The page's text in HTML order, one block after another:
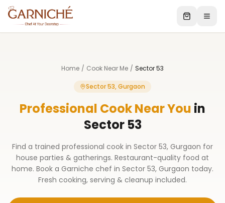
Home / Cook Near Me / Sector 53
Sector 53, Gurgaon
Professional Cook Near You in
Sector 53
Find a trained professional cook in Sector 53, Gurgaon for
house parties & gatherings. Restaurant-quality food at
home. Book a Garniche chef in Sector 53, Gurgaon today.
Fresh cooking, serving & cleanup included.